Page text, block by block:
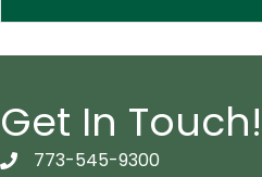
Get In Touch!
telephon icon
773-545-9300